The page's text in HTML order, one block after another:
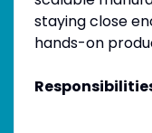
staying close
hands-on